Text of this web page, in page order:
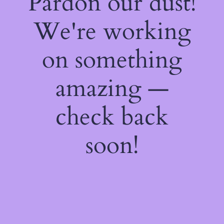
We're working
on something
amazing —
check back
soon!